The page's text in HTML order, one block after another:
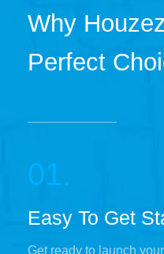
Why
Perfect
01.
Easy To Get
Get ready to launch